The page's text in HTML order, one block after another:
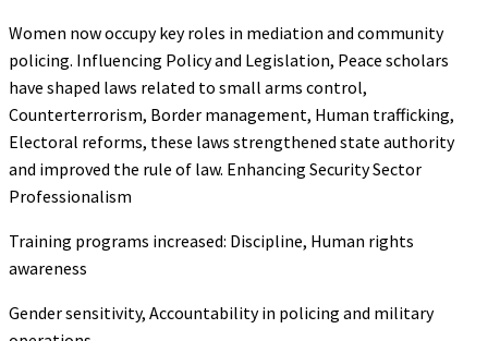
Women now occupy key roles in mediation and community
policing. Influencing Policy and Legislation, Peace scholars
have shaped laws related to small arms control,
Counterterrorism, Border management, Human trafficking,
Electoral reforms, these laws strengthened state authority
and improved the rule of law. Enhancing Security Sector
Professionalism
Training programs increased: Discipline, Human rights
awareness
Gender sensitivity, Accountability in policing and military